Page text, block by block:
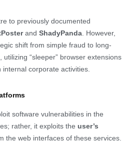
to previously documented
and ShadyPanda . However,
shift from simple fraud to long-
, utilizing “sleeper” browser extensions
corporate activities.
software vulnerabilities in the
rather, it exploits the user’s
the web interfaces of these services.